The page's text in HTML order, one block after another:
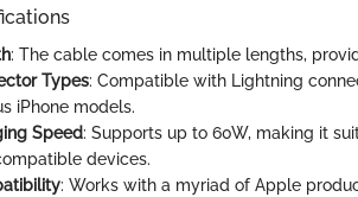
: The cable comes in multiple lengths,
Types: Compatible with Lightning
iPhone models.
Speed: Supports up to 60W, making it
devices.
: Works with a myriad of Apple